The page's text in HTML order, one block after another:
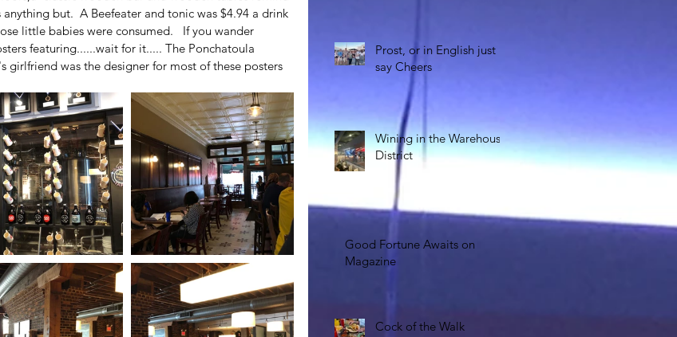
but.  A Beefeater and tonic was $4.94 a drink
little babies were consumed.   If you wander
featuring......wait for it..... The Ponchatoula
girlfriend was the designer for most of these posters
Prost, or in English just
say Cheers
Wining in the Warehouse
District
Good Fortune Awaits on
Magazine
Cock of the Walk